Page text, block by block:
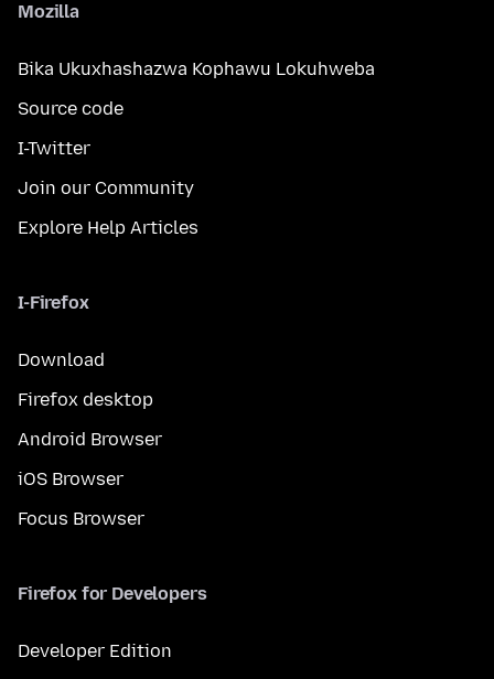
Mozilla
Bika Ukuxhashazwa Kophawu Lokuhweba
Source code
I-Twitter
Join our Community
Explore Help Articles
I-Firefox
Download
Firefox desktop
Android Browser
iOS Browser
Focus Browser
Firefox for Developers
Developer Edition